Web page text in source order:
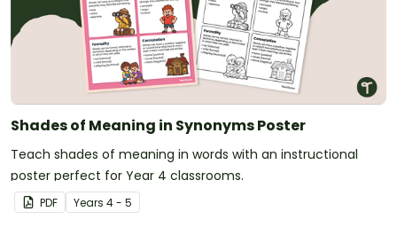
Shades of Meaning in Synonyms Poster
Teach shades of meaning in words with an instructional
poster perfect for Year 4 classrooms.
PDF Years 4 - 5